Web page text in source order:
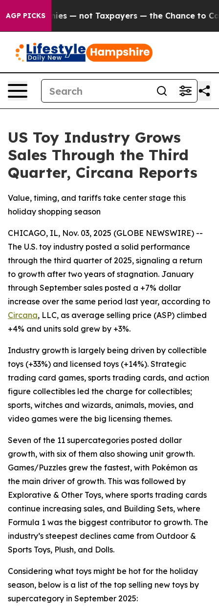
AGP PICKS— not Taxpayers — the Chance to Cash in
US Toy Industry Grows
Sales Through the Third
Quarter, Circana Reports
Value, timing, and tariffs take center stage this
holiday shopping season
CHICAGO, IL, Nov. 03, 2025 (GLOBE NEWSWIRE) --
The U.S. toy industry posted a solid performance
through the third quarter of 2025, signaling a return
to growth after two years of stagnation. January
through September sales posted a +7% dollar
increase over the same period last year, according to
Circana, LLC, as average selling price (ASP) climbed
+4% and units sold grew by +3%.
Industry growth is largely being driven by collectible
toys (+33%) and licensed toys (+14%). Strategic
trading card games, sports trading cards, and action
figure collectibles led the charge for collectibles;
sports, witches and wizards, animals, movies, and
video games were the big licensing themes.
Seven of the 11 supercategories posted dollar
growth, with six of them also showing unit growth.
Games/Puzzles grew the fastest, with Pokémon as
the main driver of growth. This was followed by
Explorative & Other Toys, where sports trading cards
continue increasing sales, and Building Sets, where
Formula 1 was the biggest contributor to growth. The
industry’s steepest declines came from Outdoor &
Sports Toys, Plush, and Dolls.
Considering what toys might be hot for the holiday
season, below is a list of the top selling new toys by
supercategory in September 2025: